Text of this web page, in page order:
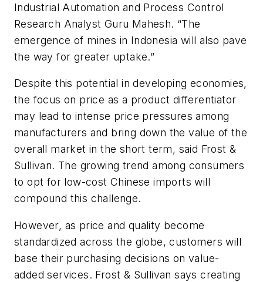
Industrial Automation and Process Control
Research Analyst Guru Mahesh. “The
emergence of mines in Indonesia will also pave
the way for greater uptake.”
Despite this potential in developing economies,
the focus on price as a product differentiator
may lead to intense price pressures among
manufacturers and bring down the value of the
overall market in the short term, said Frost &
Sullivan. The growing trend among consumers
to opt for low-cost Chinese imports will
compound this challenge.
However, as price and quality become
standardized across the globe, customers will
base their purchasing decisions on value-
added services. Frost & Sullivan says creating